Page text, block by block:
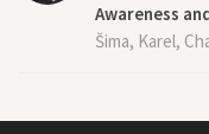
Awareness
Šima, Karel,